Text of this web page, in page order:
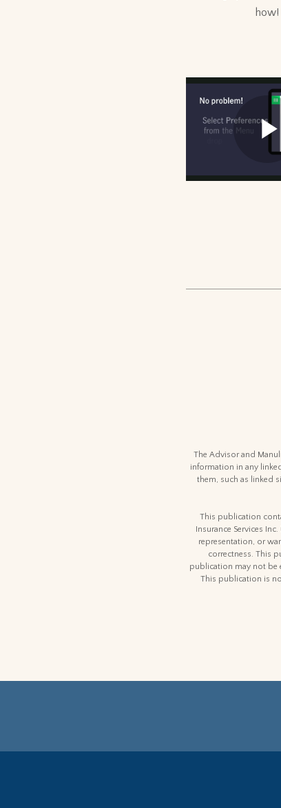
how!
The Advisor and
information in any
them, such as linked
This publication
Insurance Services
representation, or
correctness. This
publication may not be
This publication is